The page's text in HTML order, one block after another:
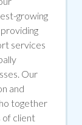
growing
services
Our
and
together
of client